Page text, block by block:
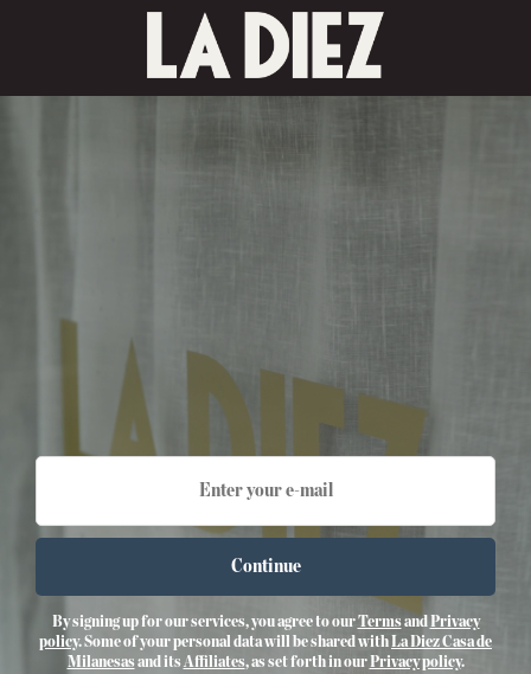
Continue
By signing up for our services, you agree to ourTermsandPrivacy
policy. Some of your personal data will be shared withLa Diez Casa de
Milanesasand itsAffiliates, as set forth in ourPrivacy policy.